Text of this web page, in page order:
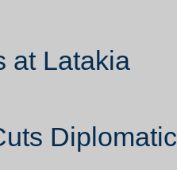
at Latakia